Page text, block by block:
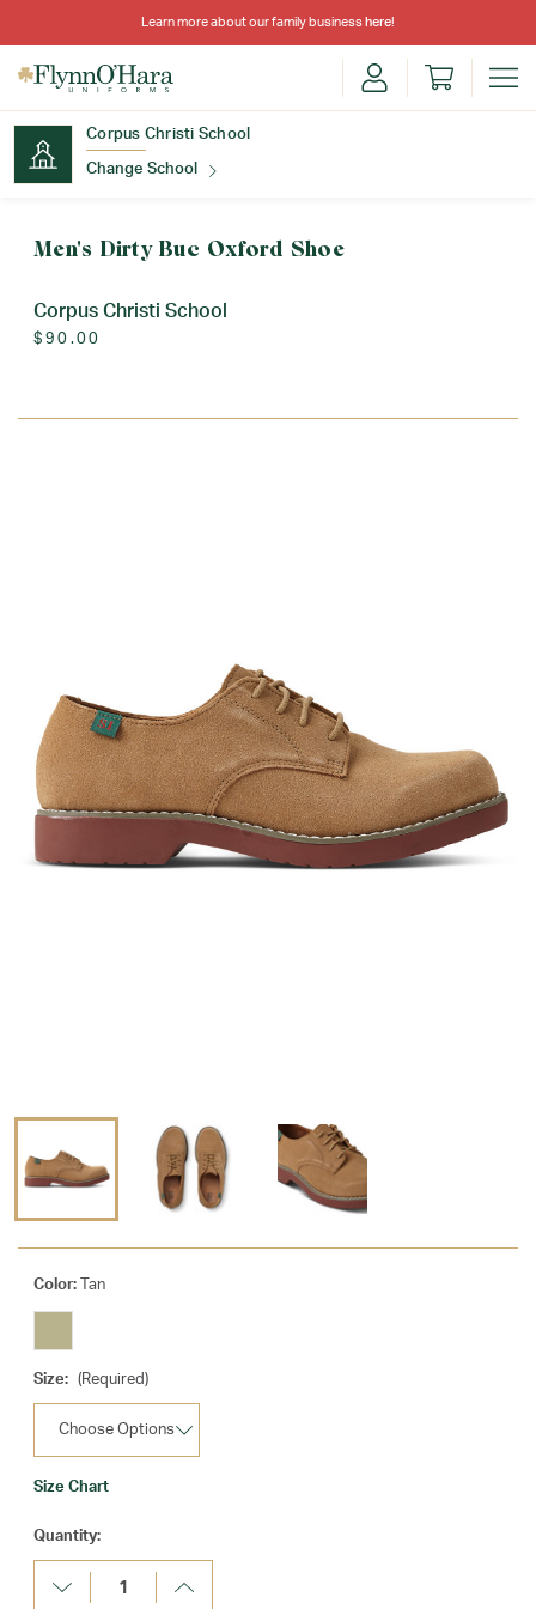
Learn more about our family business here!
Corpus Christi School
Change School
Men's Dirty Buc Oxford Shoe
Corpus Christi School
$90.00
Color: Tan
Size: (Required)
Size Chart
Current
Stock:
Quantity:
Decrease
Quantity:
Increase